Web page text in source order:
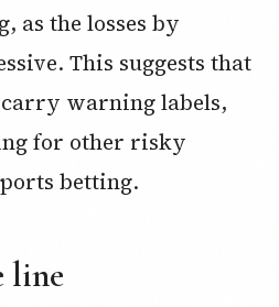
as the losses by
This suggests that
warning labels,
for other risky
betting.
line